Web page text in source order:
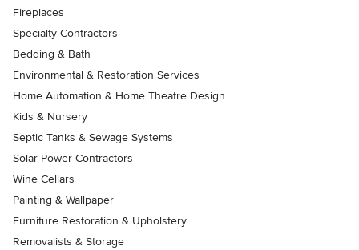
Fireplaces
Specialty Contractors
Bedding & Bath
Environmental & Restoration Services
Home Automation & Home Theatre Design
Kids & Nursery
Septic Tanks & Sewage Systems
Solar Power Contractors
Wine Cellars
Painting & Wallpaper
Furniture Restoration & Upholstery
Removalists & Storage